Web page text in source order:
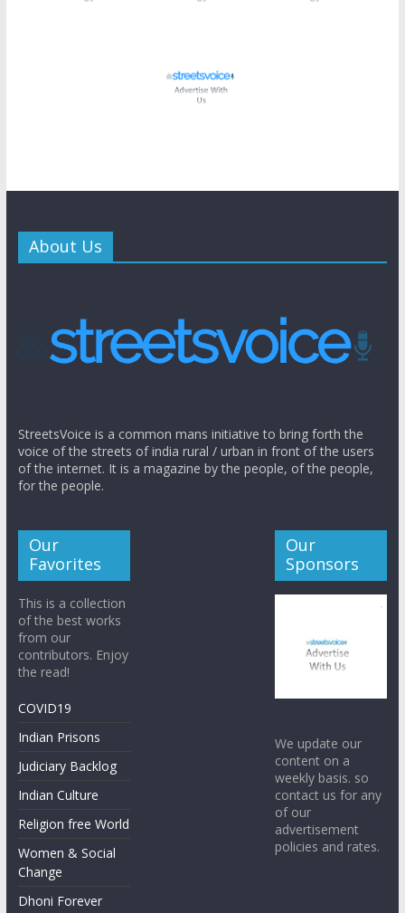
About Us
StreetsVoice is a common mans initiative to bring forth the
voice of the streets of india rural / urban in front of the users
of the internet. It is a magazine by the people, of the people,
for the people.
Our
Favorites
This is a collection
of the best works
from our
contributors. Enjoy
the read!
COVID19
Indian Prisons
Judiciary Backlog
Indian Culture
Religion free World
Women & Social
Change
Dhoni Forever
Our
Sponsors
We update our
content on a
weekly basis. so
contact us for any
of our
advertisement
policies and rates.